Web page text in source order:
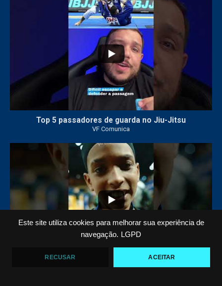
Este site utiliza cookies para melhorar sua experiência de
navegação. LGPD
RECUSAR ACEITAR
Top 5 passadores de guarda no Jiu-Jitsu
VF Comunica
Polêmica em torneio de #JiuJitsu